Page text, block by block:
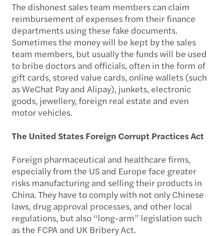
The dishonest sales team members can claim
reimbursement of expenses from their finance
departments using these fake documents.
Sometimes the money will be kept by the sales
team members, but usually the funds will be used
to bribe doctors and officials, often in the form of
gift cards, stored value cards, online wallets (such
as WeChat Pay and Alipay), junkets, electronic
goods, jewellery, foreign real estate and even
motor vehicles.
The United States Foreign Corrupt Practices Act
Foreign pharmaceutical and healthcare firms,
especially from the US and Europe face greater
risks manufacturing and selling their products in
China. They have to comply with not only Chinese
laws, drug approval processes, and other local
regulations, but also “long-arm” legislation such
as the FCPA and UK Bribery Act.